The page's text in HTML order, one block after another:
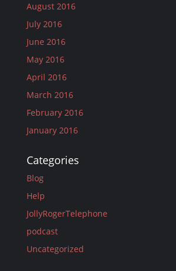
August 2016
July 2016
June 2016
May 2016
April 2016
March 2016
February 2016
January 2016
Categories
Blog
Help
JollyRogerTelephone
podcast
Uncategorized